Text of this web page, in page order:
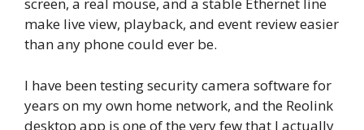
screen, a real mouse, and a stable Ethernet line
make live view, playback, and event review easier
than any phone could ever be.
I have been testing security camera software for
years on my own home network, and the Reolink
desktop app is one of the very few that I actually